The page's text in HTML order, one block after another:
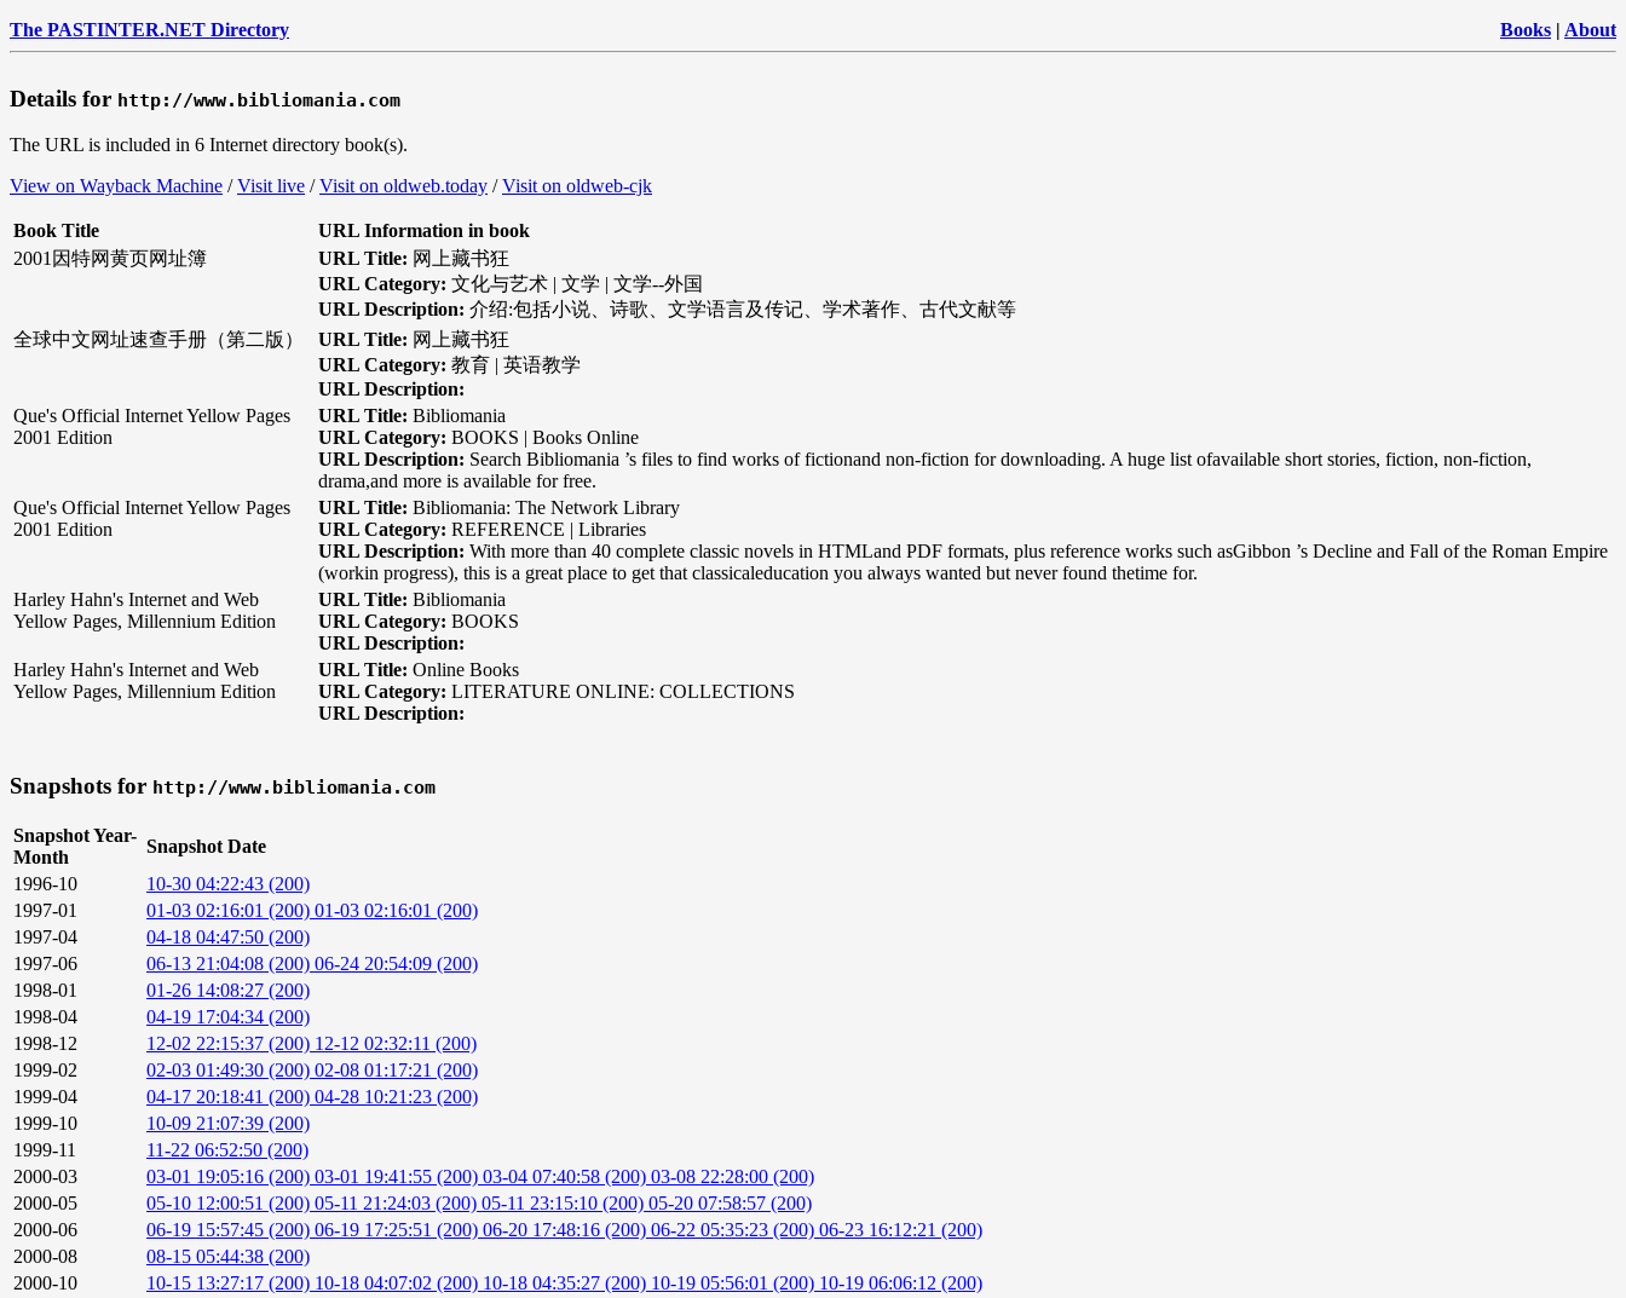
The PASTINTER.NET Directory Books | About
Details for http://www.bibliomania.com
The URL is included in 6 Internet directory book(s).
View on Wayback Machine /Visit live /Visit on oldweb.today /Visit on oldweb-cjk
Book Title
URL Information in book
2001因特网黄页网址簿
URL Title: 网上藏书狂
URL Category: 文化与艺术 | 文学 | 文学--外国
URL Description: 介绍:包括小说、诗歌、文学语言及传记、学术著作、古代文献等
全球中文网址速查手册（第二版）
URL Title: 网上藏书狂
URL Category: 教育 | 英语教学
URL Description:
Que's Official Internet Yellow Pages
2001 Edition
URL Title: Bibliomania
URL Category: BOOKS | Books Online
URL Description: Search Bibliomania ’s files to find works of fictionand non-fiction for downloading. A huge list ofavailable short stories, fiction, non-fiction,
drama,and more is available for free.
Que's Official Internet Yellow Pages
2001 Edition
URL Title: Bibliomania: The Network Library
URL Category: REFERENCE | Libraries
URL Description: With more than 40 complete classic novels in HTMLand PDF formats, plus reference works such asGibbon ’s Decline and Fall of the Roman Empire
(workin progress), this is a great place to get that classicaleducation you always wanted but never found thetime for.
Harley Hahn's Internet and Web
Yellow Pages, Millennium Edition
URL Title: Bibliomania
URL Category: BOOKS
URL Description:
Harley Hahn's Internet and Web
Yellow Pages, Millennium Edition
URL Title: Online Books
URL Category: LITERATURE ONLINE: COLLECTIONS
URL Description:
Snapshots for http://www.bibliomania.com
Snapshot Year-
Month
Snapshot Date
1996-10
10-30 04:22:43 (200)
1997-01
01-03 02:16:01 (200) 01-03 02:16:01 (200)
1997-04
04-18 04:47:50 (200)
1997-06
06-13 21:04:08 (200) 06-24 20:54:09 (200)
1998-01
01-26 14:08:27 (200)
1998-04
04-19 17:04:34 (200)
1998-12
12-02 22:15:37 (200) 12-12 02:32:11 (200)
1999-02
02-03 01:49:30 (200) 02-08 01:17:21 (200)
1999-04
04-17 20:18:41 (200) 04-28 10:21:23 (200)
1999-10
10-09 21:07:39 (200)
1999-11
11-22 06:52:50 (200)
2000-03
03-01 19:05:16 (200) 03-01 19:41:55 (200) 03-04 07:40:58 (200) 03-08 22:28:00 (200)
2000-05
05-10 12:00:51 (200) 05-11 21:24:03 (200) 05-11 23:15:10 (200) 05-20 07:58:57 (200)
2000-06
06-19 15:57:45 (200) 06-19 17:25:51 (200) 06-20 17:48:16 (200) 06-22 05:35:23 (200) 06-23 16:12:21 (200)
2000-08
08-15 05:44:38 (200)
2000-10
10-15 13:27:17 (200) 10-18 04:07:02 (200) 10-18 04:35:27 (200) 10-19 05:56:01 (200) 10-19 06:06:12 (200)